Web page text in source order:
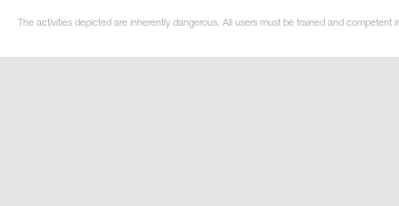
The activities depicted are inherently dangerous. All users must be trained and